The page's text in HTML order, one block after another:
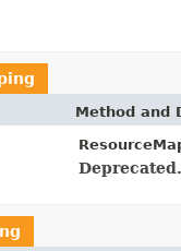
Method and
Deprecated.